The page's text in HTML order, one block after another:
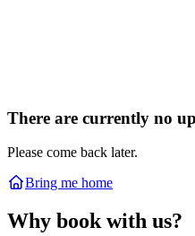
There are currently no
Please come back later.
Bring me home
Why book with us?